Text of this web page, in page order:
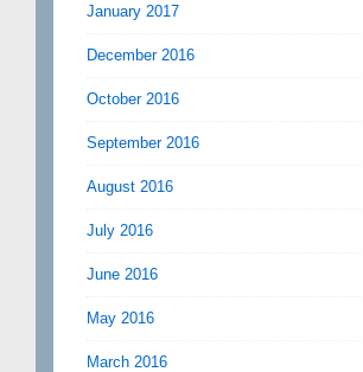
January 2017
December 2016
October 2016
September 2016
August 2016
July 2016
June 2016
May 2016
March 2016